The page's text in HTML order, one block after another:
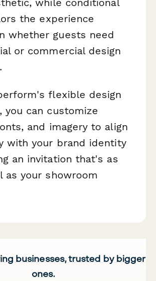
the experience
whether guests need
or commercial design
flexible design
you can customize
and imagery to align
with your brand identity
an invitation that's as
as your showroom
businesses, trusted by bigger
ones.